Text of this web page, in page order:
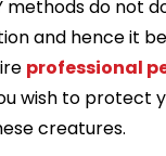
methods do not
and hence it
professional
wish to protect
creatures.